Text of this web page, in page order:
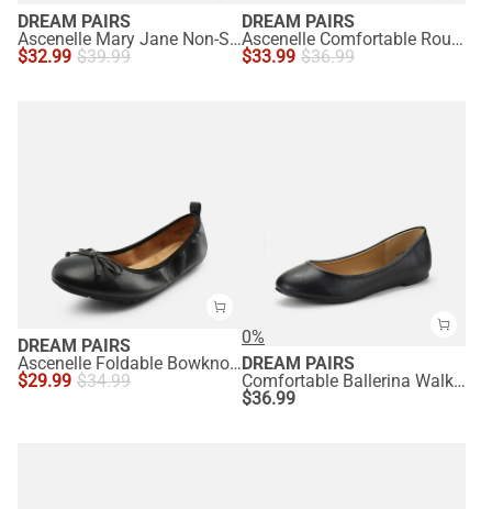
DREAM PAIRS
Ascenelle Mary Jane Non-Slip Comfortable Flats - [Josephine]
$32.99 $39.99
DREAM PAIRS
Ascenelle Comfortable Round Toe Ballet Flats
$33.99 $36.99
DREAM PAIRS
Ascenelle Foldable Bowknot Lightweight Ballet Flats
$29.99 $34.99
0%
DREAM PAIRS
Comfortable Ballerina Walking Flats
$36.99